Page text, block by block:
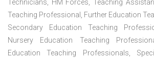
Technicians, HM Forces, Teaching
Teaching Professional, Further Education
Secondary Education Teaching
Nursery Education Teaching
Education Teaching Professionals,